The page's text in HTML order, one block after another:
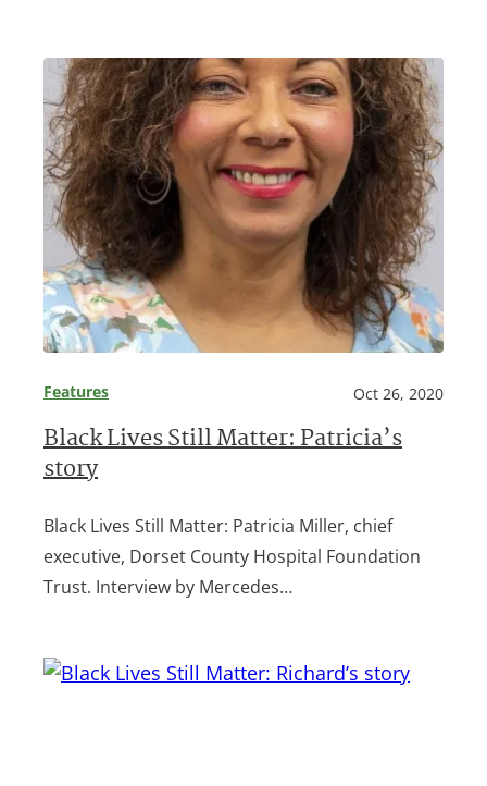
Features Oct 26, 2020
Black Lives Still Matter: Patricia’s
story
Black Lives Still Matter: Patricia Miller, chief
executive, Dorset County Hospital Foundation
Trust. Interview by Mercedes…